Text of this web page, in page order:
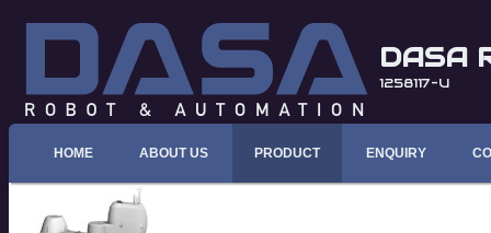
DASA
1258117-U
HOME ABOUT US PRODUCT ENQUIRY